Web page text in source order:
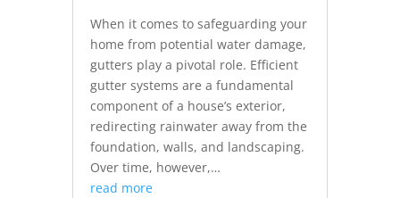
When it comes to safeguarding your
home from potential water damage,
gutters play a pivotal role. Efficient
gutter systems are a fundamental
component of a house’s exterior,
redirecting rainwater away from the
foundation, walls, and landscaping.
Over time, however,…
read more